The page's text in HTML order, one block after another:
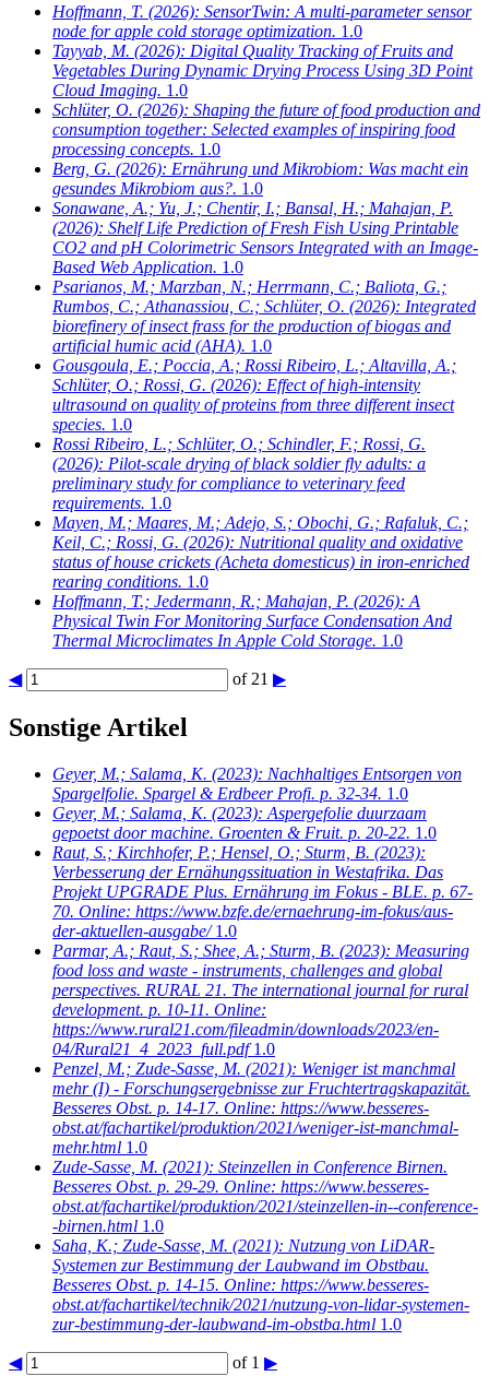
Hoffmann, T. (2026): SensorTwin: A multi-parameter sensor
node for apple cold storage optimization. 1.0
Tayyab, M. (2026): Digital Quality Tracking of Fruits and
Vegetables During Dynamic Drying Process Using 3D Point
Cloud Imaging. 1.0
Schlüter, O. (2026): Shaping the future of food production and
consumption together: Selected examples of inspiring food
processing concepts. 1.0
Berg, G. (2026): Ernährung und Mikrobiom: Was macht ein
gesundes Mikrobiom aus?. 1.0
Sonawane, A.; Yu, J.; Chentir, I.; Bansal, H.; Mahajan, P.
(2026): Shelf Life Prediction of Fresh Fish Using Printable
CO2 and pH Colorimetric Sensors Integrated with an Image-
Based Web Application. 1.0
Psarianos, M.; Marzban, N.; Herrmann, C.; Baliota, G.;
Rumbos, C.; Athanassiou, C.; Schlüter, O. (2026): Integrated
biorefinery of insect frass for the production of biogas and
artificial humic acid (AHA). 1.0
Gousgoula, E.; Poccia, A.; Rossi Ribeiro, L.; Altavilla, A.;
Schlüter, O.; Rossi, G. (2026): Effect of high-intensity
ultrasound on quality of proteins from three different insect
species. 1.0
Rossi Ribeiro, L.; Schlüter, O.; Schindler, F.; Rossi, G.
(2026): Pilot-scale drying of black soldier fly adults: a
preliminary study for compliance to veterinary feed
requirements. 1.0
Mayen, M.; Maares, M.; Adejo, S.; Obochi, G.; Rafaluk, C.;
Keil, C.; Rossi, G. (2026): Nutritional quality and oxidative
status of house crickets (Acheta domesticus) in iron-enriched
rearing conditions. 1.0
Hoffmann, T.; Jedermann, R.; Mahajan, P. (2026): A
Physical Twin For Monitoring Surface Condensation And
Thermal Microclimates In Apple Cold Storage. 1.0
◀ of 21 ▶
Sonstige Artikel
Geyer, M.; Salama, K. (2023): Nachhaltiges Entsorgen von
Spargelfolie. Spargel & Erdbeer Profi. p. 32-34. 1.0
Geyer, M.; Salama, K. (2023): Aspergefolie duurzaam
gepoetst door machine. Groenten & Fruit. p. 20-22. 1.0
Raut, S.; Kirchhofer, P.; Hensel, O.; Sturm, B. (2023):
Verbesserung der Ernähungssituation in Westafrika. Das
Projekt UPGRADE Plus. Ernährung im Fokus - BLE. p. 67-
70. Online: https://www.bzfe.de/ernaehrung-im-fokus/aus-
der-aktuellen-ausgabe/ 1.0
Parmar, A.; Raut, S.; Shee, A.; Sturm, B. (2023): Measuring
food loss and waste - instruments, challenges and global
perspectives. RURAL 21. The international journal for rural
development. p. 10-11. Online:
https://www.rural21.com/fileadmin/downloads/2023/en-
04/Rural21_4_2023_full.pdf 1.0
Penzel, M.; Zude-Sasse, M. (2021): Weniger ist manchmal
mehr (I) - Forschungsergebnisse zur Fruchtertragskapazität.
Besseres Obst. p. 14-17. Online: https://www.besseres-
obst.at/fachartikel/produktion/2021/weniger-ist-manchmal-
mehr.html 1.0
Zude-Sasse, M. (2021): Steinzellen in Conference Birnen.
Besseres Obst. p. 29-29. Online: https://www.besseres-
obst.at/fachartikel/produktion/2021/steinzellen-in--conference-
-birnen.html 1.0
Saha, K.; Zude-Sasse, M. (2021): Nutzung von LiDAR-
Systemen zur Bestimmung der Laubwand im Obstbau.
Besseres Obst. p. 14-15. Online: https://www.besseres-
obst.at/fachartikel/technik/2021/nutzung-von-lidar-systemen-
zur-bestimmung-der-laubwand-im-obstba.html 1.0
◀ of 1 ▶